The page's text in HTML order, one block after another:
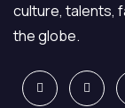
culture, talents,
the globe.